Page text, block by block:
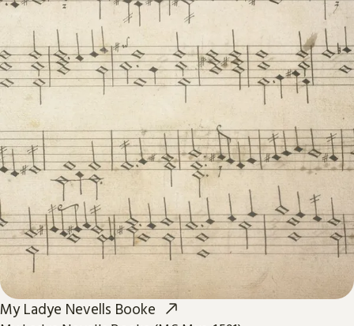
My Ladye Nevells Booke